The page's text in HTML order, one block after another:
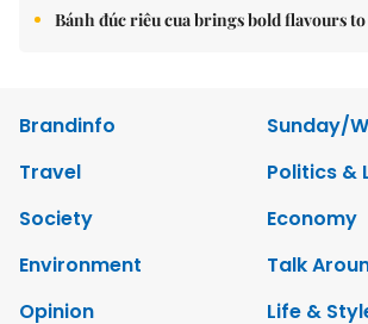
Bánh đúc riêu cua brings bold flavours
Brandinfo
Sunday/
Travel
Politics &
Society
Economy
Environment
Talk
Opinion
Life &